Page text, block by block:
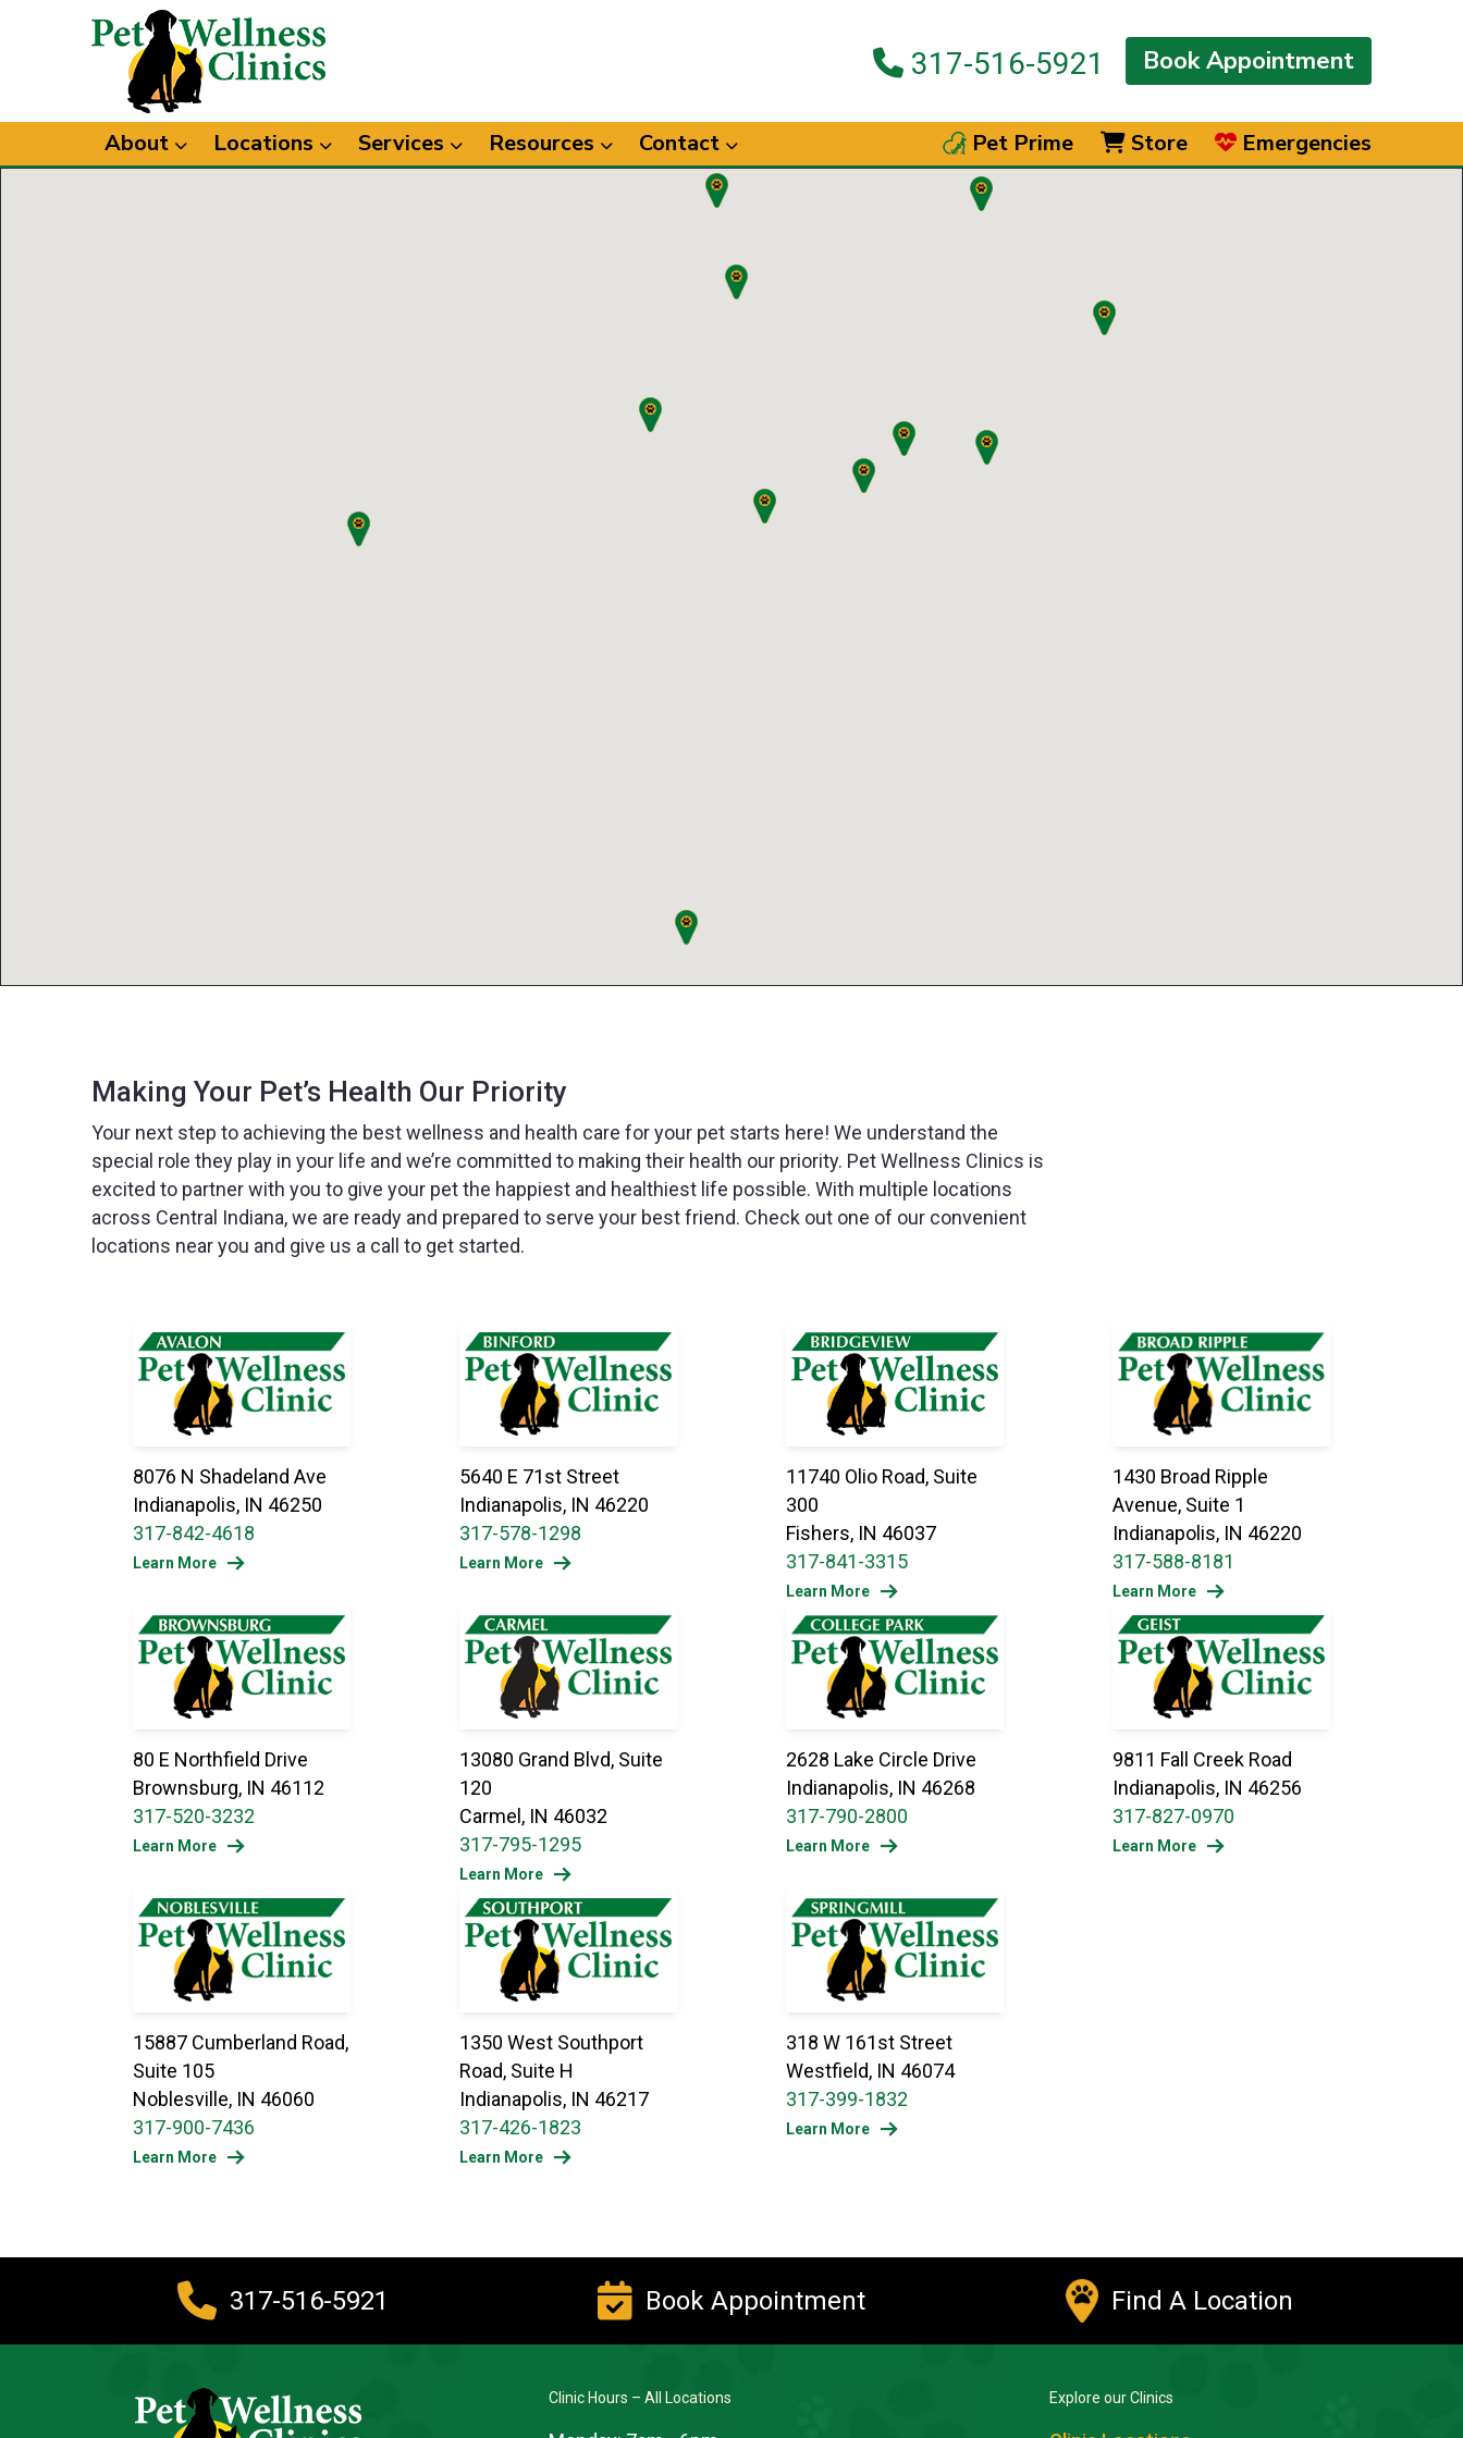
317-516-5921 Book Appointment
About Locations Services Resources Contact Pet Prime Store Emergencies
Making Your Pet’s Health Our Priority
Your next step to achieving the best wellness and health care for your pet starts here! We understand the
special role they play in your life and we’re committed to making their health our priority. Pet Wellness Clinics is
excited to partner with you to give your pet the happiest and healthiest life possible. With multiple locations
across Central Indiana, we are ready and prepared to serve your best friend. Check out one of our convenient
locations near you and give us a call to get started.
8076 N Shadeland Ave
Indianapolis, IN 46250
317-842-4618
Learn More
5640 E 71st Street
Indianapolis, IN 46220
317-578-1298
Learn More
11740 Olio Road, Suite
300
Fishers, IN 46037
317-841-3315
Learn More
1430 Broad Ripple
Avenue, Suite 1
Indianapolis, IN 46220
317-588-8181
Learn More
80 E Northfield Drive
Brownsburg, IN 46112
317-520-3232
Learn More
13080 Grand Blvd, Suite
120
Carmel, IN 46032
317-795-1295
Learn More
2628 Lake Circle Drive
Indianapolis, IN 46268
317-790-2800
Learn More
9811 Fall Creek Road
Indianapolis, IN 46256
317-827-0970
Learn More
15887 Cumberland Road,
Suite 105
Noblesville, IN 46060
317-900-7436
Learn More
1350 West Southport
Road, Suite H
Indianapolis, IN 46217
317-426-1823
Learn More
318 W 161st Street
Westfield, IN 46074
317-399-1832
Learn More
317-516-5921 Book Appointment Find A Location
Clinic Hours – All Locations Explore our Clinics